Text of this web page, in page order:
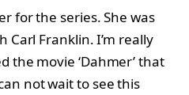
for the series. She was
Carl Franklin. I’m really
the movie ‘Dahmer’ that
not wait to see this